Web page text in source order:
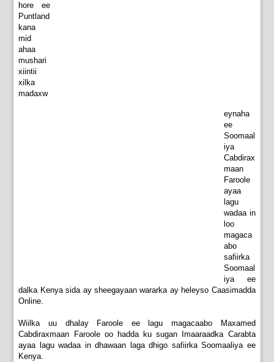
hore ee
Puntland
kana
mid
ahaa
mushari
xiintii
xilka
madaxw
eynaha
ee
Soomaal
iya
Cabdirax
maan
Faroole
ayaa
lagu
wadaa in
loo
magaca
abo
safiirka
Soomaal
iya ee
dalka Kenya sida ay sheegayaan wararka ay heleyso Caasimadda
Online.
Wiilka uu dhalay Faroole ee lagu magacaabo Maxamed
Cabdiraxmaan Faroole oo hadda ku sugan Imaaraadka Carabta
ayaa lagu wadaa in dhawaan laga dhigo safiirka Soomaaliya ee
Kenya.